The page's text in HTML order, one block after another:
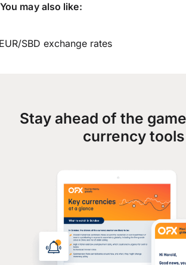
You may also like:
SBD exchange rates
Stay ahead of the
currency tools